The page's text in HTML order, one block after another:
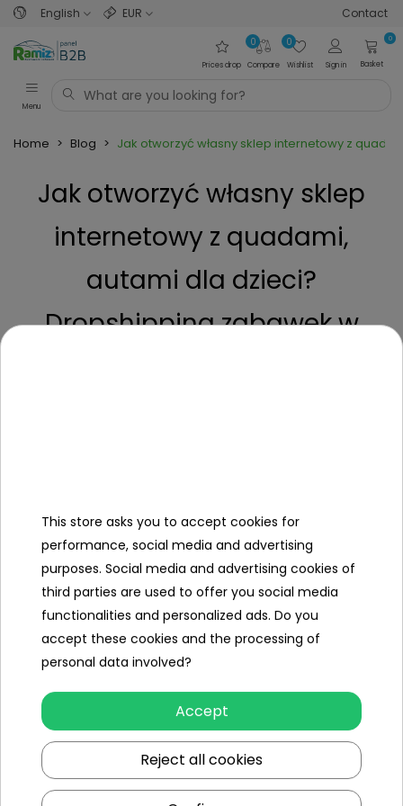
English EUR Contact
Prices drop Compare
0
Wishlist
0
Sign in
0
Basket
Menu
Home > Blog > Jak otworzyć własny sklep internetowy z
Jak otworzyć własny sklep
internetowy z quadami,
autami dla dzieci?
Dropshipping zabawek w
Ramiz
Useful links
Follow us on:
This store asks you to accept cookies for
performance, social media and advertising
purposes. Social media and advertising cookies of
third parties are used to offer you social media
functionalities and personalized ads. Do you
accept these cookies and the processing of
personal data involved?
Accept
Reject all cookies